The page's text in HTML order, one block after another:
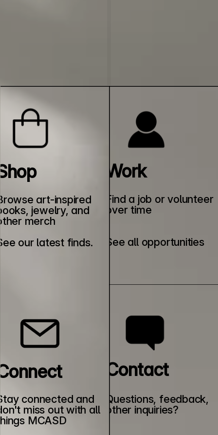
art-inspired
jewelry, and
merch
our latest finds.
Work
Find a job or volunteer
over time
See all opportunities
connected and
miss out with all
MCASD
Contact
Questions, feedback,
other inquiries?